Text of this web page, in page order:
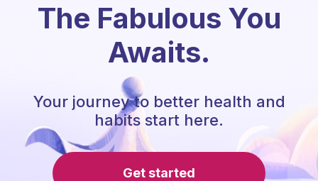
The Fabulous You
Awaits.
Your journey to better health and
habits start here.
Get started